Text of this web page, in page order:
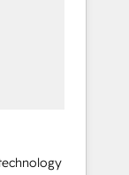
。事業
で、デ
を軸と
Hub統合
のCRM統